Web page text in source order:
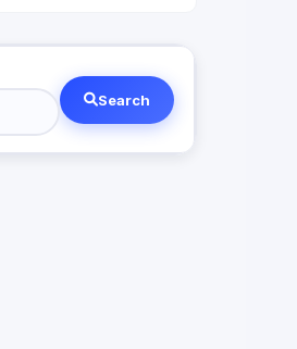
Search